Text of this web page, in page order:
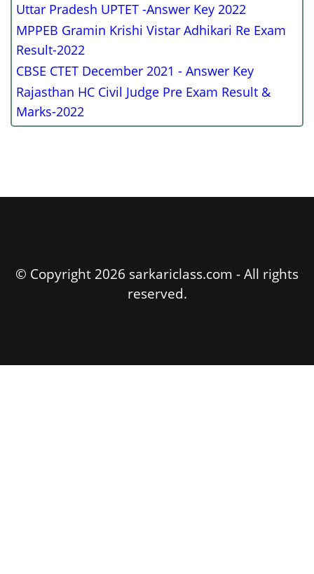
Uttar Pradesh UPTET -Answer Key 2022
MPPEB Gramin Krishi Vistar Adhikari Re Exam
Result-2022
CBSE CTET December 2021 - Answer Key
Rajasthan HC Civil Judge Pre Exam Result &
Marks-2022
© Copyright 2026 sarkariclass.com - All rights
reserved.